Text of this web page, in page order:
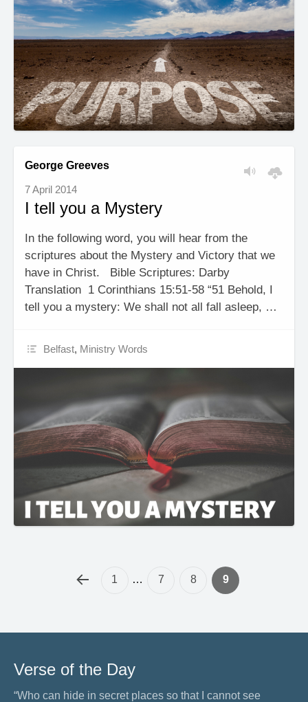
George Greeves
7 April 2014
I tell you a Mystery
In the following word, you will hear from the
scriptures about the Mystery and Victory that we
have in Christ. Bible Scriptures: Darby
Translation 1 Corinthians 15:51-58 “51 Behold, I
tell you a mystery: We shall not all fall asleep, …
Belfast, Ministry Words
1 … 7 8 9
Verse of the Day
“Who can hide in secret places so that I cannot see